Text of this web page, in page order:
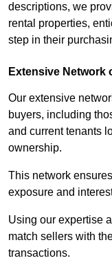
descriptions, we
rental properties,
step in their
Extensive Network
Our extensive
buyers, including
and current tenants
ownership.
This network
exposure and
Using our expertise
match sellers with
transactions.